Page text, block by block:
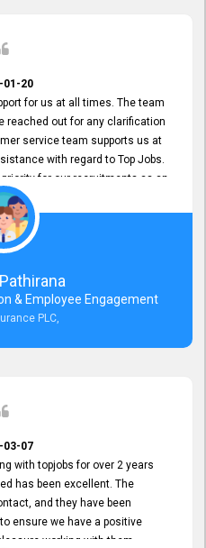
01-20
for us at all times. The team
reached out for any clarification
service team supports us at
with regard to Top Jobs.
for our recruitments as an
support and its truly
you many more years.
& Employee Engagement
PLC,
03-07
with topjobs for over 2 years
has been excellent. The
and they have been
ensure we have a positive
working with them.